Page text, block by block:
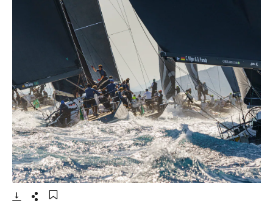
- 打开lightbox